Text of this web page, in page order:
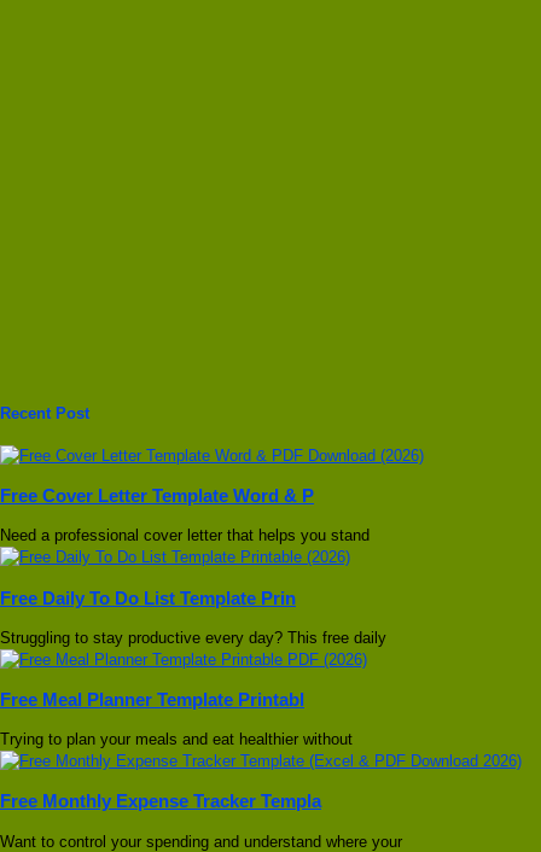
Recent Post
Free Cover Letter Template Word & P
Need a professional cover letter that helps you stand
Free Daily To Do List Template Prin
Struggling to stay productive every day? This free daily
Free Meal Planner Template Printabl
Trying to plan your meals and eat healthier without
Free Monthly Expense Tracker Templa
Want to control your spending and understand where your